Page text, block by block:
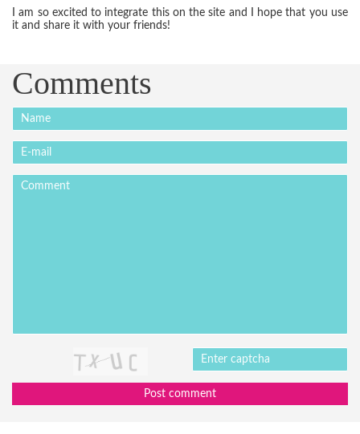
I am so excited to integrate this on the site and I hope that you use
it and share it with your friends!
Comments
Post comment